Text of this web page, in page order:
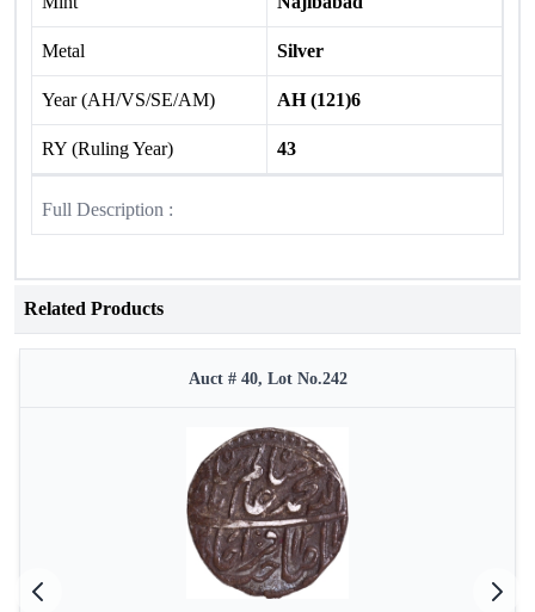
Metal Silver
Year (AH/VS/SE/AM) AH (121)6
RY (Ruling Year) 43
Full Description :
Related Products
Auct # 40, Lot No.242